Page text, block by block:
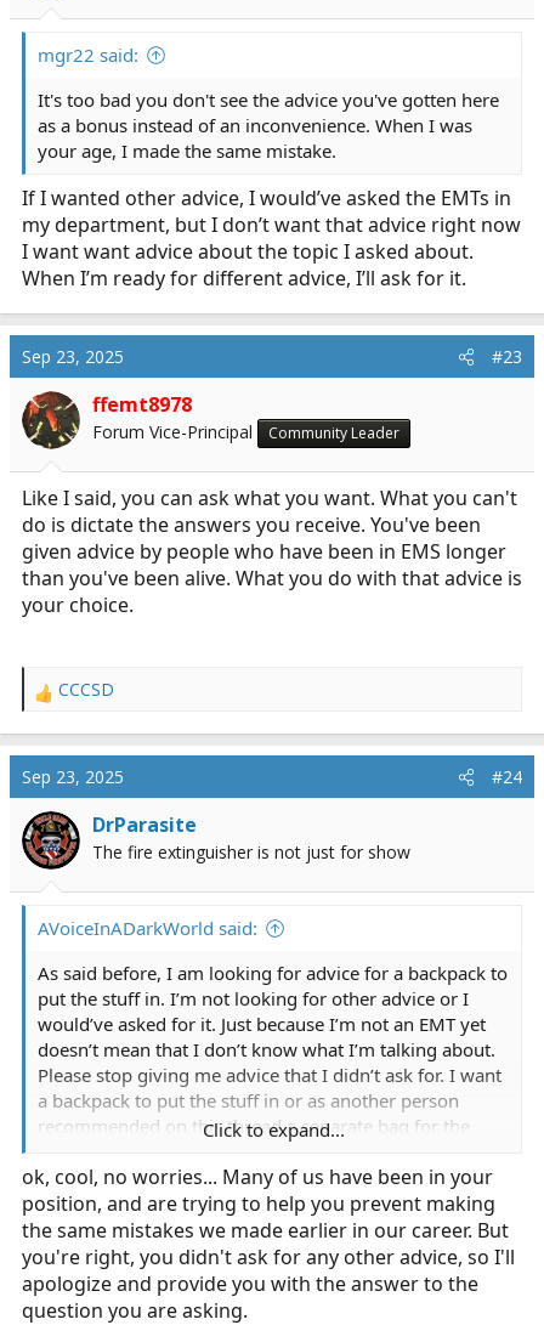
mgr22 said:
It's too bad you don't see the advice you've gotten here
as a bonus instead of an inconvenience. When I was
your age, I made the same mistake.
If I wanted other advice, I would’ve asked the EMTs in
my department, but I don’t want that advice right now
I want want advice about the topic I asked about.
When I’m ready for different advice, I’ll ask for it.
Sep 23, 2025 #23
ffemt8978
Forum Vice-Principal Community Leader
Like I said, you can ask what you want. What you can't
do is dictate the answers you receive. You've been
given advice by people who have been in EMS longer
than you've been alive. What you do with that advice is
your choice.
R
a
c
t
i
o
n
CCCSD
Sep 23, 2025 #24
DrParasite
The fire extinguisher is not just for show
AVoiceInADarkWorld said:
As said before, I am looking for advice for a backpack to
put the stuff in. I’m not looking for other advice or I
would’ve asked for it. Just because I’m not an EMT yet
doesn’t mean that I don’t know what I’m talking about.
Please stop giving me advice that I didn’t ask for. I want
a backpack to put the stuff in or as another person
recommended on this thread a separate bag for the
please don’t reply.
Click to expand...
ok, cool, no worries... Many of us have been in your
position, and are trying to help you prevent making
the same mistakes we made earlier in our career. But
you're right, you didn't ask for any other advice, so I'll
apologize and provide you with the answer to the
question you are asking.